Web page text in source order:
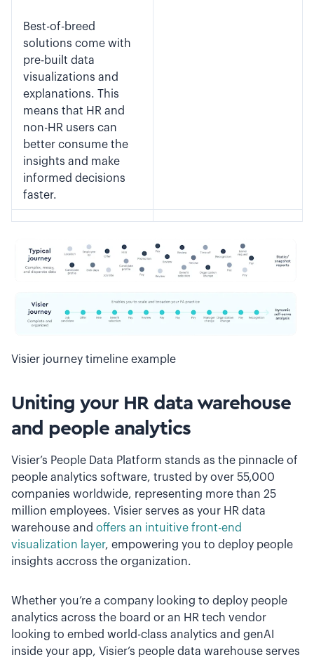
Best-of-breed
solutions come with
pre-built data
visualizations and
explanations. This
means that HR and
non-HR users can
better consume the
insights and make
informed decisions
faster.
Visier journey timeline example
Uniting your HR data warehouse
and people analytics
Visier’s People Data Platform stands as the pinnacle of
people analytics software, trusted by over 55,000
companies worldwide, representing more than 25
million employees. Visier serves as your HR data
warehouse and offers an intuitive front-end
visualization layer, empowering you to deploy people
insights accross the organization.
Whether you’re a company looking to deploy people
analytics across the board or an HR tech vendor
looking to embed world-class analytics and genAI
inside your app, Visier’s people data warehouse serves